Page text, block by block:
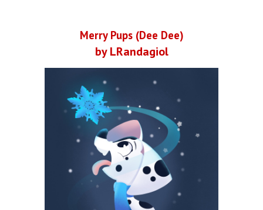
Merry Pups (Dee Dee)
by LRandagiol